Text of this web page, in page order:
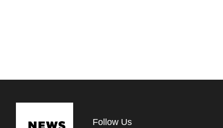
Follow Us